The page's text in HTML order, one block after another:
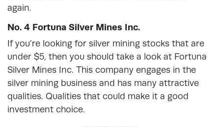
again.
No. 4 Fortuna Silver Mines Inc.
If you’re looking for silver mining stocks that are
under $5, then you should take a look at Fortuna
Silver Mines Inc. This company engages in the
silver mining business and has many attractive
qualities. Qualities that could make it a good
investment choice.